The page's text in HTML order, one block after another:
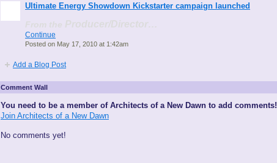
Ultimate Energy Showdown Kickstarter campaign launched
From the Producer/Director…
Continue
Posted on May 17, 2010 at 1:42am
Add a Blog Post
Comment Wall
You need to be a member of Architects of a New Dawn to add comments!
Join Architects of a New Dawn
No comments yet!